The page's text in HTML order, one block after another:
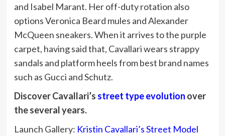
and Isabel Marant. Her off-duty rotation also
options Veronica Beard mules and Alexander
McQueen sneakers. When it arrives to the purple
carpet, having said that, Cavallari wears strappy
sandals and platform heels from best brand names
such as Gucci and Schutz.
Discover Cavallari’s street type evolution over
the several years.
Launch Gallery: Kristin Cavallari’s Street Model